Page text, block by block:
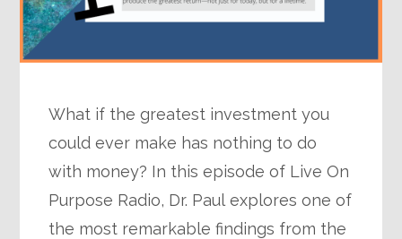
What if the greatest investment you
could ever make has nothing to do
with money? In this episode of Live On
Purpose Radio, Dr. Paul explores one of
the most remarkable findings from the